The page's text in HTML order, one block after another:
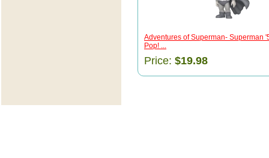
Adventures of Superman- Superman
Pop! ...
Price: $19.98